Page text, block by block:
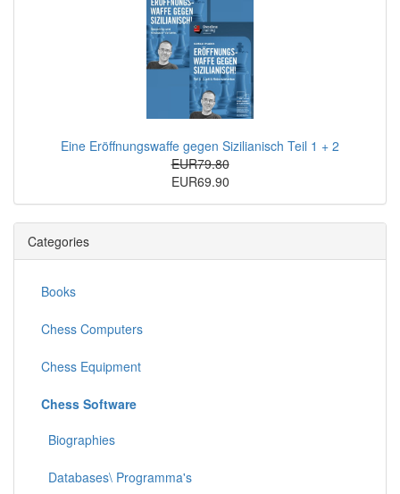
Eine Eröffnungswaffe gegen Sizilianisch Teil 1 + 2
EUR79.80
EUR69.90
Categories
Books
Chess Computers
Chess Equipment
Chess Software
Biographies
Databases\ Programma's